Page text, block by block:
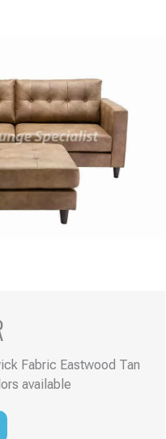
Fabric Eastwood Tan
available